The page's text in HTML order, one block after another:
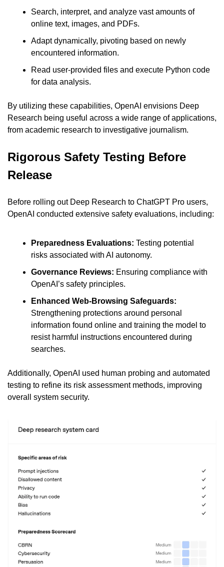
Search, interpret, and analyze vast amounts of
online text, images, and PDFs.
Adapt dynamically, pivoting based on newly
encountered information.
Read user-provided files and execute Python code
for data analysis.
By utilizing these capabilities, OpenAI envisions Deep
Research being useful across a wide range of applications,
from academic research to investigative journalism.
Rigorous Safety Testing Before
Release
Before rolling out Deep Research to ChatGPT Pro users,
OpenAI conducted extensive safety evaluations, including:
Preparedness Evaluations: Testing potential
risks associated with AI autonomy.
Governance Reviews: Ensuring compliance with
OpenAI’s safety principles.
Strengthening protections around personal
information found online and training the model to
resist harmful instructions encountered during
searches.
Additionally, OpenAI used human probing and automated
testing to refine its risk assessment methods, improving
overall system security.